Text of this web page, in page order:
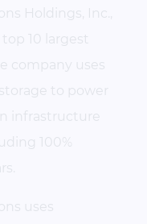
Holdings, Inc.,
10 largest
company uses
to power
infrastructure
100%
uses